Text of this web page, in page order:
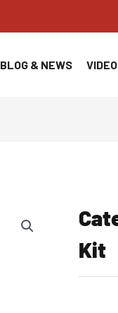
BLOG & NEWS
Kit